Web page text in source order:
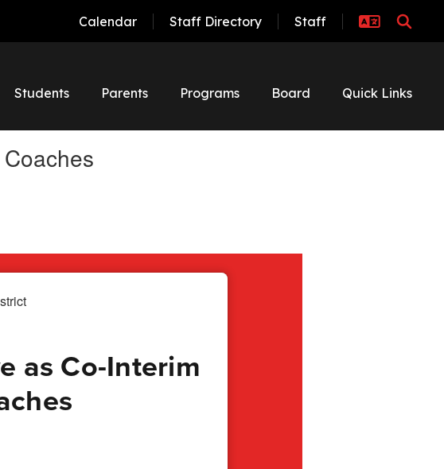
Calendar Staff Directory Staff
Students Parents Programs Board Quick Links
as Co-Interim